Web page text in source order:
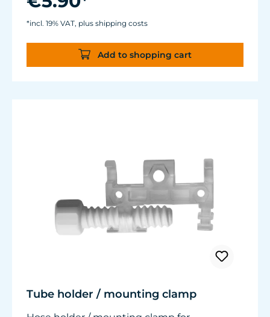
*incl. 19% VAT, plus shipping costs
Add to shopping cart
Tube holder / mounting clamp